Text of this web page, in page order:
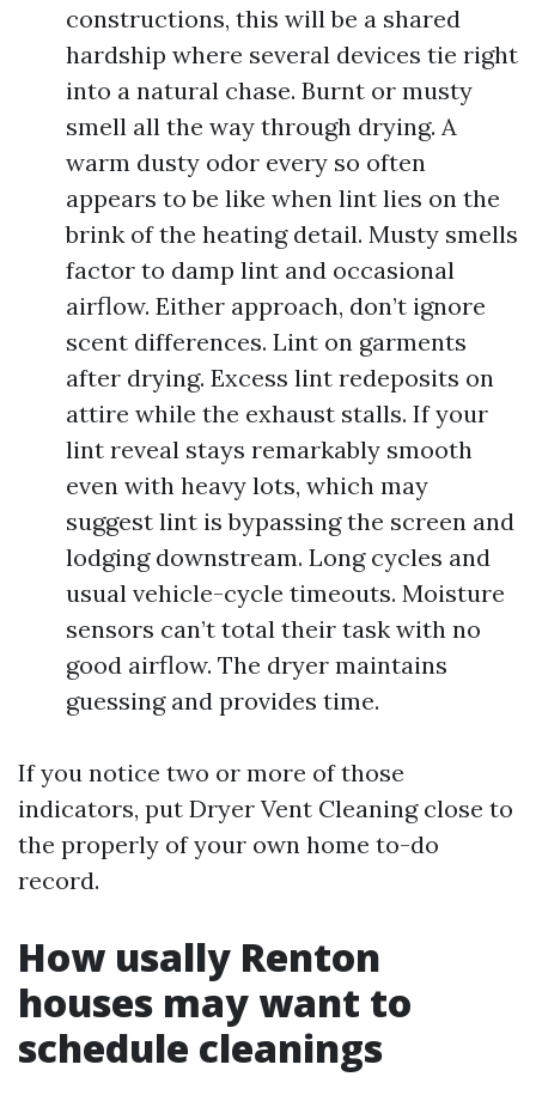
constructions, this will be a shared
hardship where several devices tie right
into a natural chase. Burnt or musty
smell all the way through drying. A
warm dusty odor every so often
appears to be like when lint lies on the
brink of the heating detail. Musty smells
factor to damp lint and occasional
airflow. Either approach, don’t ignore
scent differences. Lint on garments
after drying. Excess lint redeposits on
attire while the exhaust stalls. If your
lint reveal stays remarkably smooth
even with heavy lots, which may
suggest lint is bypassing the screen and
lodging downstream. Long cycles and
usual vehicle-cycle timeouts. Moisture
sensors can’t total their task with no
good airflow. The dryer maintains
guessing and provides time.
If you notice two or more of those
indicators, put Dryer Vent Cleaning close to
the properly of your own home to-do
record.
How usally Renton
houses may want to
schedule cleanings